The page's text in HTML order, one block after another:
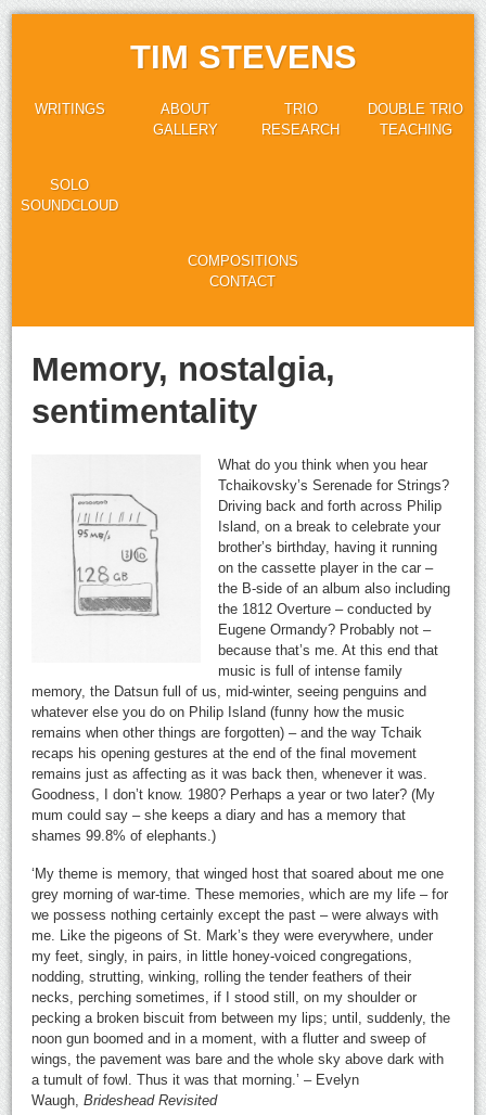
TIM STEVENS
WRITINGS
ABOUT
GALLERY
TRIO
RESEARCH
DOUBLE TRIO
TEACHING
SOLO
SOUNDCLOUD
COMPOSITIONS
CONTACT
Memory, nostalgia,
sentimentality
What do you think when you hear
Tchaikovsky’s Serenade for Strings?
Driving back and forth across Philip
Island, on a break to celebrate your
brother’s birthday, having it running
on the cassette player in the car –
the B-side of an album also including
the 1812 Overture – conducted by
Eugene Ormandy? Probably not –
because that’s me. At this end that
music is full of intense family
memory, the Datsun full of us, mid-winter, seeing penguins and
whatever else you do on Philip Island (funny how the music
remains when other things are forgotten) – and the way Tchaik
recaps his opening gestures at the end of the final movement
remains just as affecting as it was back then, whenever it was.
Goodness, I don’t know. 1980? Perhaps a year or two later? (My
mum could say – she keeps a diary and has a memory that
shames 99.8% of elephants.)
‘My theme is memory, that winged host that soared about me one
grey morning of war-time. These memories, which are my life – for
we possess nothing certainly except the past – were always with
me. Like the pigeons of St. Mark’s they were everywhere, under
my feet, singly, in pairs, in little honey-voiced congregations,
nodding, strutting, winking, rolling the tender feathers of their
necks, perching sometimes, if I stood still, on my shoulder or
pecking a broken biscuit from between my lips; until, suddenly, the
noon gun boomed and in a moment, with a flutter and sweep of
wings, the pavement was bare and the whole sky above dark with
a tumult of fowl. Thus it was that morning.’ – Evelyn
Waugh,Brideshead Revisited